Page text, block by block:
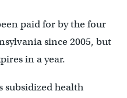
paid for by the four
since 2005, but
in a year.
subsidized health